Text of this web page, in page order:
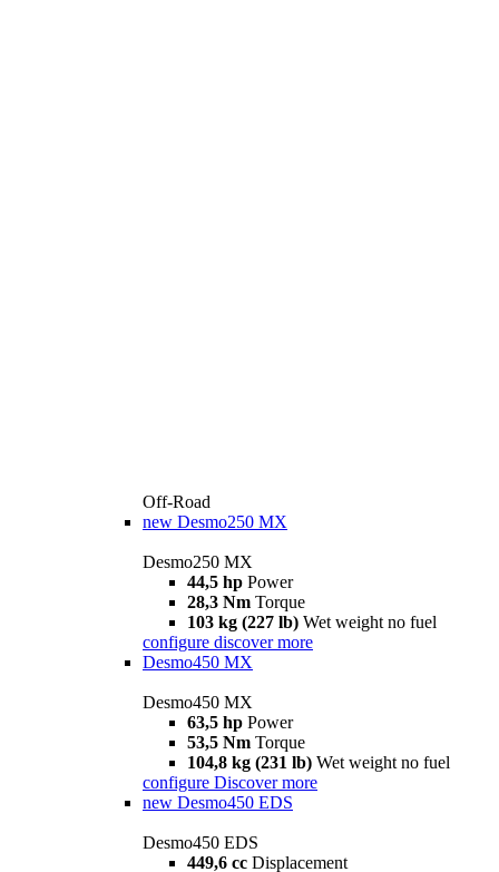
Off-Road
new Desmo250 MX
Desmo250 MX
44,5 hp Power
28,3 Nm Torque
103 kg (227 lb) Wet weight no fuel
configure discover more
Desmo450 MX
Desmo450 MX
63,5 hp Power
53,5 Nm Torque
104,8 kg (231 lb) Wet weight no fuel
configure Discover more
new Desmo450 EDS
Desmo450 EDS
449,6 cc Displacement